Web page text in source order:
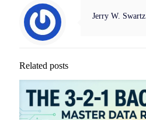
Jerry W. Swartz
Related posts